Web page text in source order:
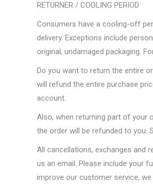
RETURNER / COOLING PERIOD
Consumers have a cooling-off
delivery. Exceptions include
original, undamaged packaging.
Do you want to return the entire
will refund the entire purchase
account.
Also, when returning part of your
the order will be refunded to you.
All cancellations, exchanges and
us an email. Please include your
improve our customer service,